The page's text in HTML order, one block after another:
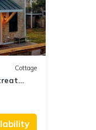
Cottage